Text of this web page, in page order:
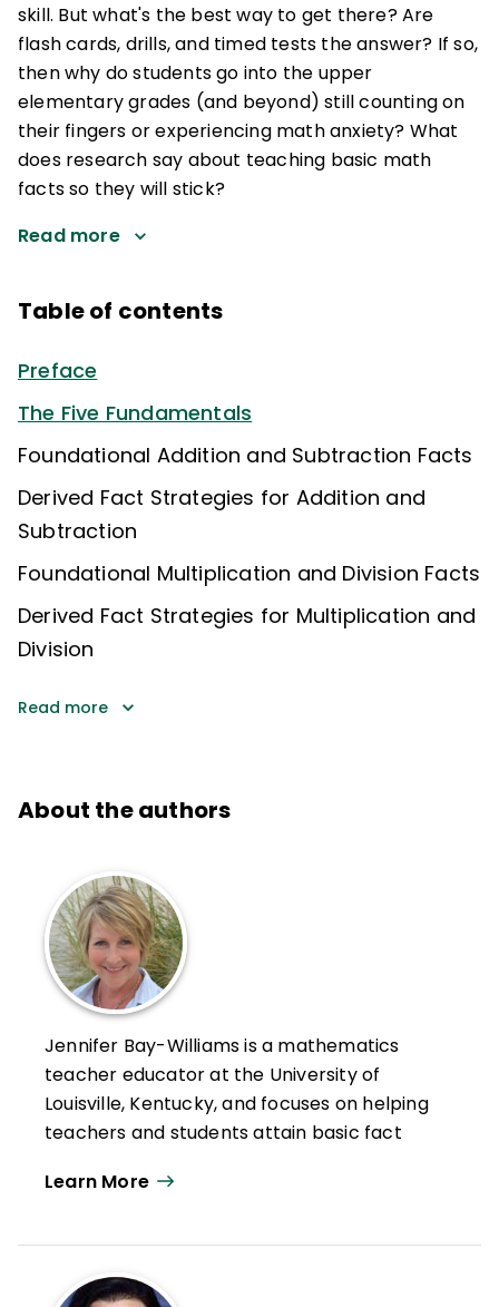
skill. But what's the best way to get there? Are
flash cards, drills, and timed tests the answer? If so,
then why do students go into the upper
elementary grades (and beyond) still counting on
their fingers or experiencing math anxiety? What
does research say about teaching basic math
facts so they will stick?
Read more
Table of contents
Preface
The Five Fundamentals
Foundational Addition and Subtraction Facts
Derived Fact Strategies for Addition and
Subtraction
Foundational Multiplication and Division Facts
Derived Fact Strategies for Multiplication and
Division
Read more
About the authors
Jennifer Bay-Williams is a mathematics
teacher educator at the University of
Louisville, Kentucky, and focuses on helping
teachers and students attain basic fact
mathematical identities.
member of the National Council of
Learn More